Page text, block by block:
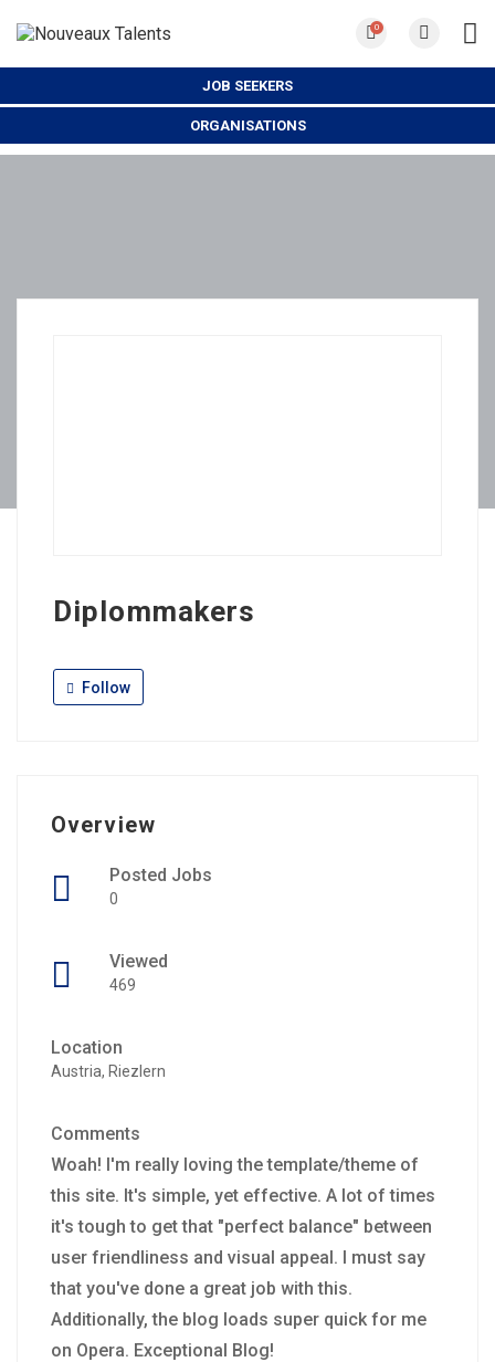
0
JOB SEEKERS
ORGANISATIONS
Diplommakers
Follow
Overview
Posted Jobs
0
Viewed
469
Location
Austria, Riezlern
Comments
Woah! I'm really loving the template/theme of
this site. It's simple, yet effective. A lot of times
it's tough to get that "perfect balance" between
user friendliness and visual appeal. I must say
that you've done a great job with this.
Additionally, the blog loads super quick for me
on Opera. Exceptional Blog!